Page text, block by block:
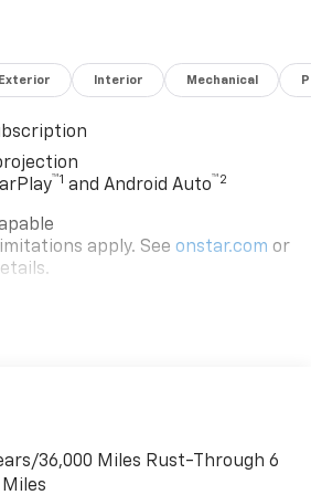
Exterior Interior Mechanical
™1 and Android Auto™2
apply. See onstar.com or
controls
to easily operate the audio
built-in
with Google built-in,
touch display,
36,000 Miles Rust-Through 6
Miles